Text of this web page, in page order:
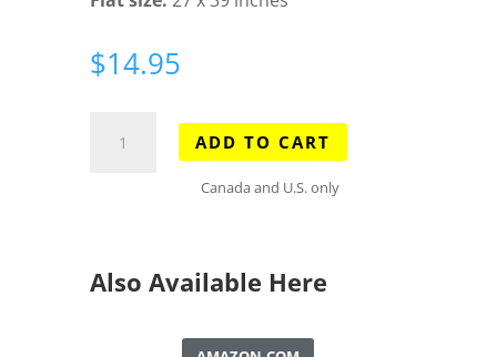
$14.95
Creek
Map
ADD TO CART
Canada and U.S. only
Also Available Here